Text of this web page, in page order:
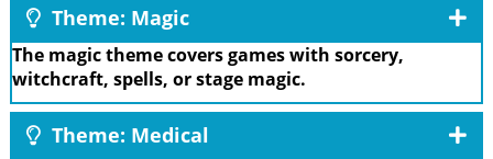
Theme: Magic
The magic theme covers games with sorcery,
witchcraft, spells, or stage magic.
Theme: Medical